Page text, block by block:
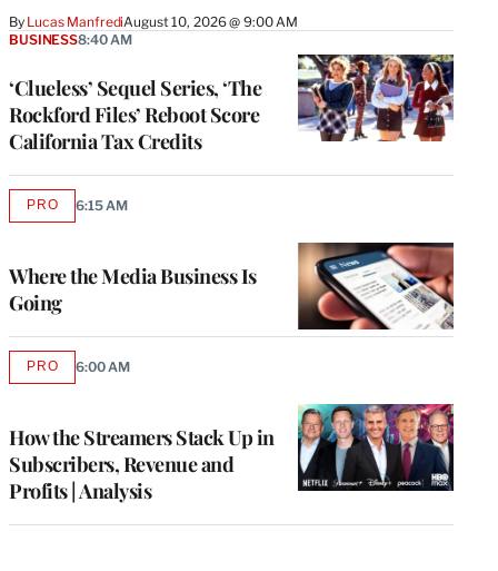
By Lucas ManfrediAugust 10, 2026 @ 9:00 AM
‘Clueless’ Sequel Series, ‘The
Rockford Files’ Reboot Score
California Tax Credits
BUSINESS8:40 AM
Where the Media Business Is
Going
PROAVAILABLE
6:15 AM
How the Streamers Stack Up in
Subscribers, Revenue and
Profits | Analysis
PROAVAILABLE
6:00 AM